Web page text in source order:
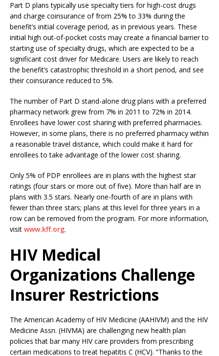
Part D plans typically use specialty tiers for high-cost drugs
and charge coinsurance of from 25% to 33% during the
benefit’s initial coverage period, as in previous years. These
initial high out-of-pocket costs may create a financial barrier to
starting use of specialty drugs, which are expected to be a
significant cost driver for Medicare. Users are likely to reach
the benefit’s catastrophic threshold in a short period, and see
their coinsurance reduced to 5%.
The number of Part D stand-alone drug plans with a preferred
pharmacy network grew from 7% in 2011 to 72% in 2014.
Enrollees have lower cost sharing with preferred pharmacies.
However, in some plans, there is no preferred pharmacy within
a reasonable travel distance, which could make it hard for
enrollees to take advantage of the lower cost sharing.
Only 5% of PDP enrollees are in plans with the highest star
ratings (four stars or more out of five). More than half are in
plans with 3.5 stars. Nearly one-fourth of are in plans with
fewer than three stars; plans at this level for three years in a
row can be removed from the program. For more information,
visit www.kff.org.
HIV Medical
Organizations Challenge
Insurer Restrictions
The American Academy of HIV Medicine (AAHIVM) and the HIV
Medicine Assn. (HIVMA) are challenging new health plan
policies that bar many HIV care providers from prescribing
certain medications to treat hepatitis C (HCV). “Thanks to the